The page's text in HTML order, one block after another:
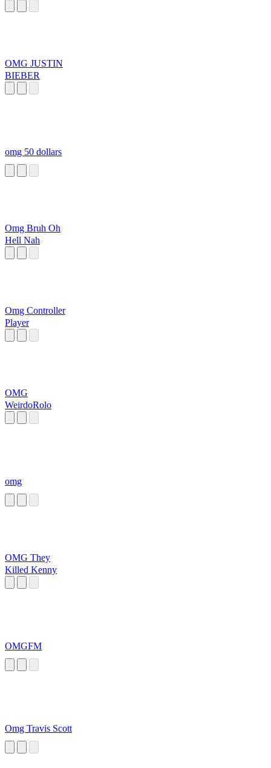
OMG JUSTIN
BIEBER
omg 50 dollars
Omg Bruh Oh
Hell Nah
Omg Controller
Player
OMG
WeirdoRolo
omg
OMG They
Killed Kenny
OMGFM
Omg Travis Scott